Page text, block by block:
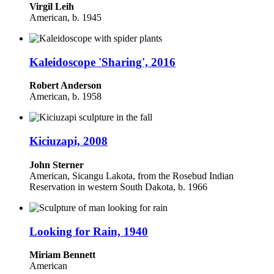
Virgil Leih
American, b. 1945
Kaleidoscope 'Sharing', 2016
Robert Anderson
American, b. 1958
Kiciuzapi, 2008
John Sterner
American, Sicangu Lakota, from the Rosebud Indian
Reservation in western South Dakota, b. 1966
Looking for Rain, 1940
Miriam Bennett
American